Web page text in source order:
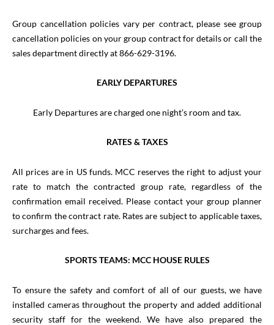
Group cancellation policies vary per contract, please see group
cancellation policies on your group contract for details or call the
sales department directly at 866-629-3196.
EARLY DEPARTURES
Early Departures are charged one night’s room and tax.
RATES & TAXES
All prices are in US funds. MCC reserves the right to adjust your
rate to match the contracted group rate, regardless of the
confirmation email received. Please contact your group planner
to confirm the contract rate. Rates are subject to applicable taxes,
surcharges and fees.
SPORTS TEAMS: MCC HOUSE RULES
To ensure the safety and comfort of all of our guests, we have
installed cameras throughout the property and added additional
security staff for the weekend. We have also prepared the